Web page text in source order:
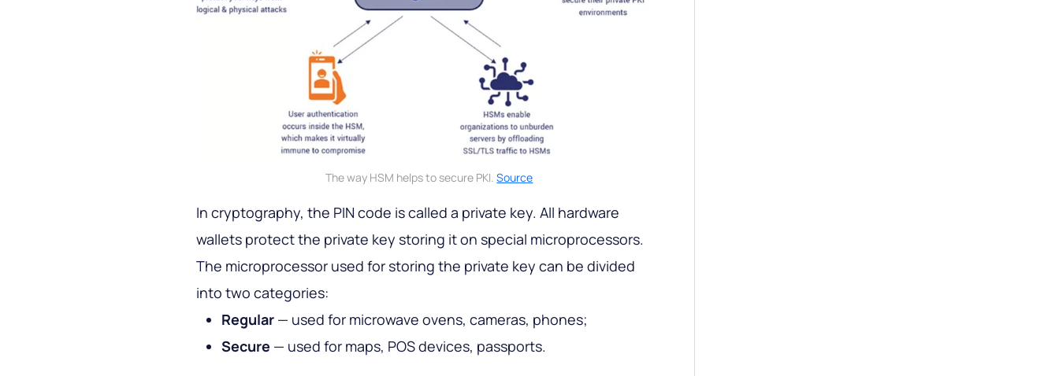
The way HSM helps to secure PKI.Source
In cryptography, the PIN code is called a private key. All hardware
wallets protect the private key storing it on special microprocessors.
The microprocessor used for storing the private key can be divided
into two categories:
Regular — used for microwave ovens, cameras, phones;
Secure — used for maps, POS devices, passports.